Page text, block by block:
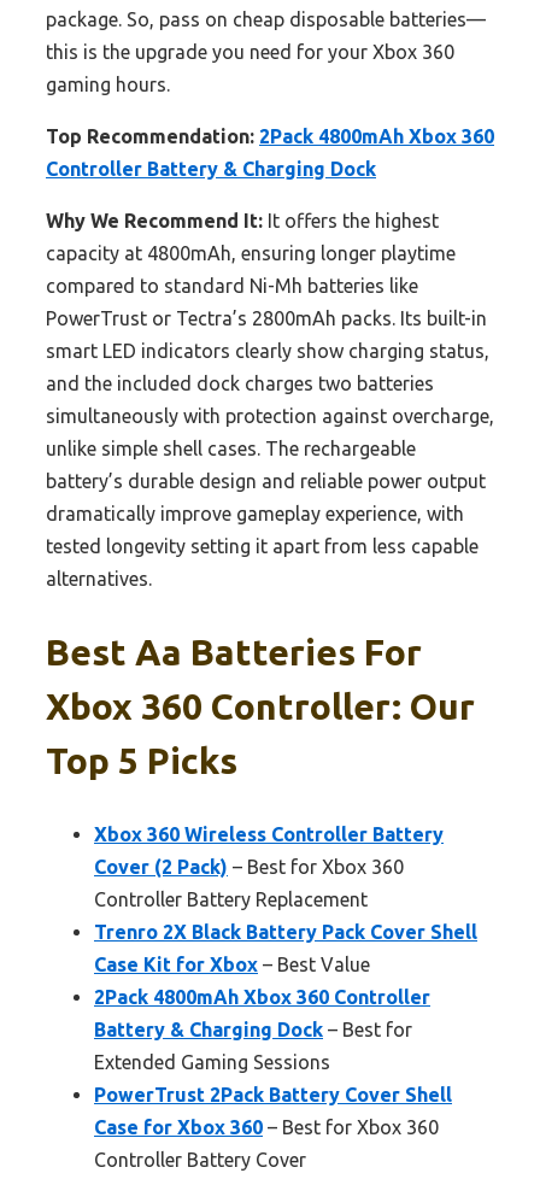
package. So, pass on cheap disposable batteries—
this is the upgrade you need for your Xbox 360
gaming hours.
Top Recommendation: 2Pack 4800mAh Xbox 360
Controller Battery & Charging Dock
Why We Recommend It: It offers the highest
capacity at 4800mAh, ensuring longer playtime
compared to standard Ni-Mh batteries like
PowerTrust or Tectra’s 2800mAh packs. Its built-in
smart LED indicators clearly show charging status,
and the included dock charges two batteries
simultaneously with protection against overcharge,
unlike simple shell cases. The rechargeable
battery’s durable design and reliable power output
dramatically improve gameplay experience, with
tested longevity setting it apart from less capable
alternatives.
Best Aa Batteries For
Xbox 360 Controller: Our
Top 5 Picks
Xbox 360 Wireless Controller Battery
Cover (2 Pack) – Best for Xbox 360
Controller Battery Replacement
Trenro 2X Black Battery Pack Cover Shell
Case Kit for Xbox – Best Value
2Pack 4800mAh Xbox 360 Controller
Battery & Charging Dock – Best for
Extended Gaming Sessions
PowerTrust 2Pack Battery Cover Shell
Case for Xbox 360 – Best for Xbox 360
Controller Battery Cover